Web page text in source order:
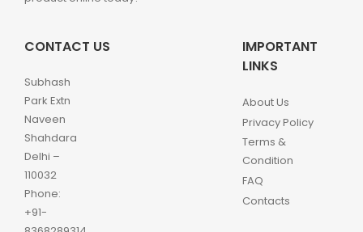
CONTACT US
Subhash
Park Extn
Naveen
Shahdara
Delhi –
110032
Phone:
+91-
IMPORTANT
LINKS
About Us
Privacy Policy
Terms &
Condition
FAQ
Contacts